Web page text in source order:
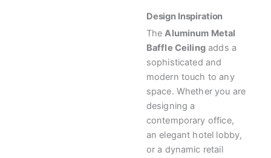
Design Inspiration
TheAluminum Metal
Baffle Ceilingadds a
sophisticated and
modern touch to any
space. Whether you are
designing a
contemporary office,
an elegant hotel lobby,
or a dynamic retail